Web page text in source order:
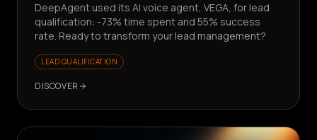
DeepAgent used its AI voice agent, VEGA, for lead
qualification: -73% time spent and 55% success
rate. Ready to transform your lead management?
LEAD QUALIFICATION
DISCOVER